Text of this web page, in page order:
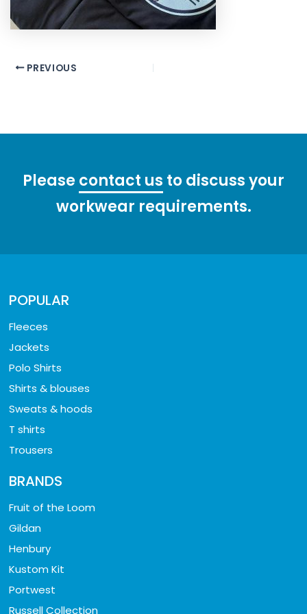
Post PREVIOUS
Pleasecontact us to discuss your
workwear requirements.
POPULAR
Fleeces
Jackets
Polo Shirts
Shirts & blouses
Sweats & hoods
T shirts
Trousers
BRANDS
Fruit of the Loom
Gildan
Henbury
Kustom Kit
Portwest
Russell Collection